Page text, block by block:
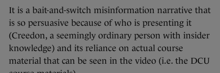
It is a bait-and-switch misinformation narrative that
is so persuasive because of who is presenting it
(Creedon, a seemingly ordinary person with insider
knowledge) and its reliance on actual course
material that can be seen in the video (i.e. the DCU